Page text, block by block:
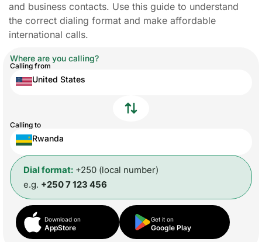
and business contacts. Use this guide to understand
the correct dialing format and make affordable
international calls.
Where are you calling?
Calling from
United States
Calling to
Rwanda
Dial format: +250 (local number)
e.g. +250 7 123 456
Download on
AppStore
Get it on
Google Play